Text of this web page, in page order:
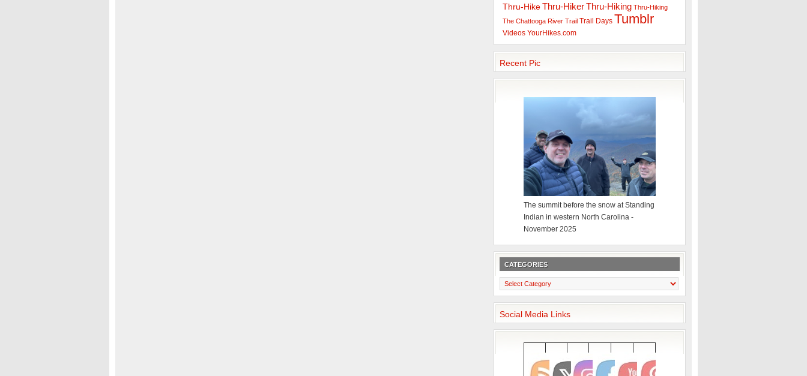
Thru-Hike Thru-HikerThru-Hiking Thru-Hiking
The Chattooga River Trail Trail Days Tumblr
Videos YourHikes.com
Recent Pic
The summit before the snow at Standing
Indian in western North Carolina -
November 2025
CATEGORIES
Categories
Social Media Links